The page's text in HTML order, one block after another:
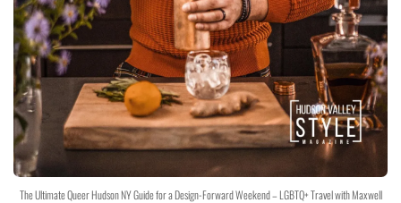
The Ultimate Queer Hudson NY Guide for a Design-Forward Weekend – LGBTQ+ Travel with Maxwell